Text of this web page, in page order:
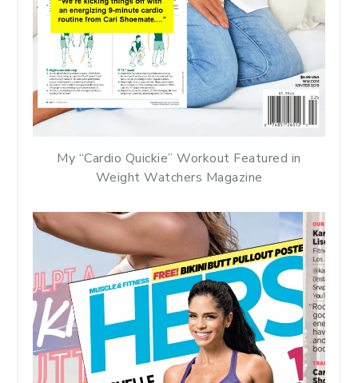
My “Cardio Quickie” Workout Featured in
Weight Watchers Magazine